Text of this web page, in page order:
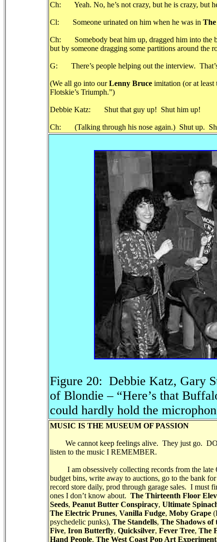
Ch: Yeah. No, he’s not crazy, but he is crazy, but
Cl: Someone urinated on him when he was in
Ch: Somebody beat him up, dragged him into the
but by someone dragging some partitions around the
G: There’s people helping out the interview.
(We all go into ourLenny Bruce imitation (or at least
Flotskie’s Triumph.”)
Debbie Katz: Shut that guy up! Shut him up!
Ch: (Talking through his nose again.) Shut up.
Figure 20: Debbie Katz, Gary
of Blondie – “Here’s that
could hardly hold the
MUSIC IS THE MUSEUM OF PASSION
We cannot keep feelings alive. They just go.
listen to the music I REMEMBER.
I am obsessively collecting records from the late
budget bins, write away to auctions, go to the bank
record store daily, prod through garage sales. I must
ones I don’t know about. The Thirteenth Floor
Seeds, Peanut Butter Conspiracy, Ultimate
The Electric Prunes, Vanilla Fudge, Moby Grape
psychedelic punks), The Standells, The Shadows of
Five, Iron Butterfly, Quicksilver, Fever Tree, The
Hand People, The West Coast Pop Art